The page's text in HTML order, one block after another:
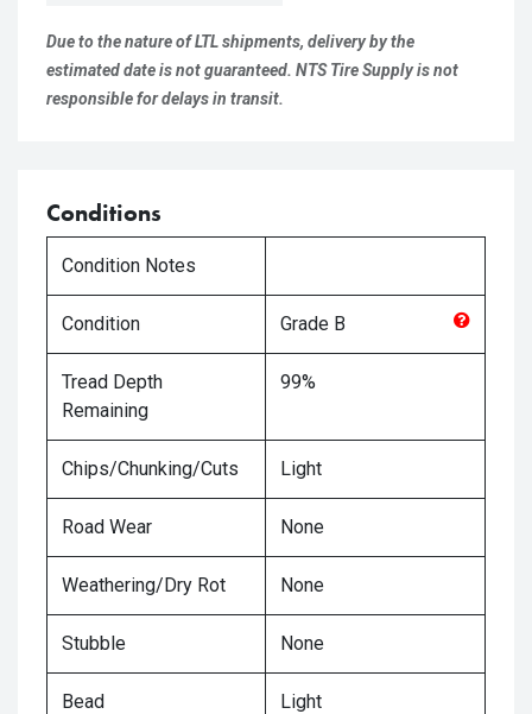
Due to the nature of LTL shipments, delivery by the
estimated date is not guaranteed. NTS Tire Supply is not
responsible for delays in transit.
Conditions
Condition Notes
Condition Grade B
Tread Depth
Remaining
99%
Chips/Chunking/Cuts Light
Road Wear None
Weathering/Dry Rot None
Stubble None
Bead
Light